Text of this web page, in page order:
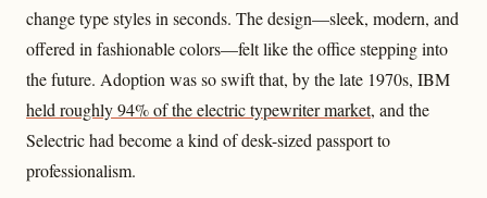
change type styles in seconds. The design—sleek, modern, and
offered in fashionable colors—felt like the office stepping into
the future. Adoption was so swift that, by the late 1970s, IBM
held roughly 94% of the electric typewriter market, and the
Selectric had become a kind of desk-sized passport to
professionalism.